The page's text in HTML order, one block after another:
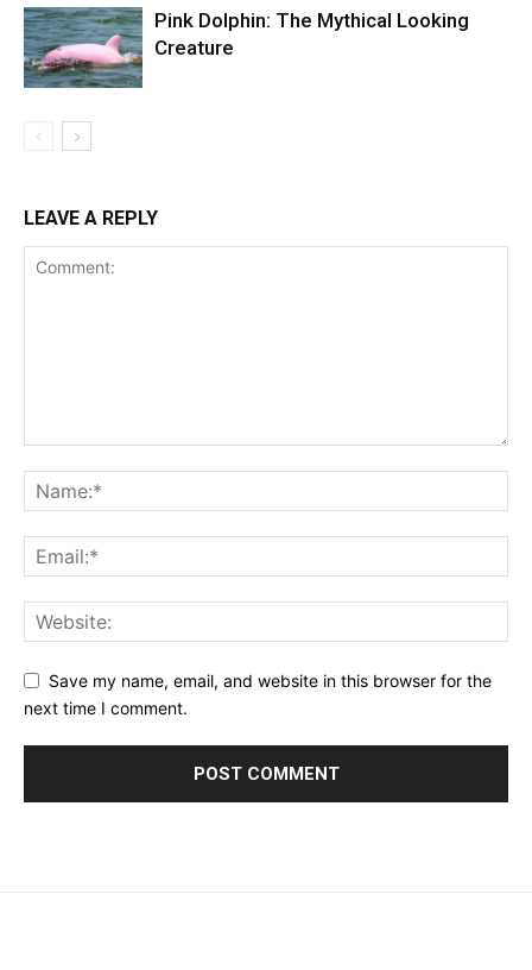
Pink Dolphin: The Mythical Looking
Creature
LEAVE A REPLY
Save my name, email, and website in this browser for the
next time I comment.